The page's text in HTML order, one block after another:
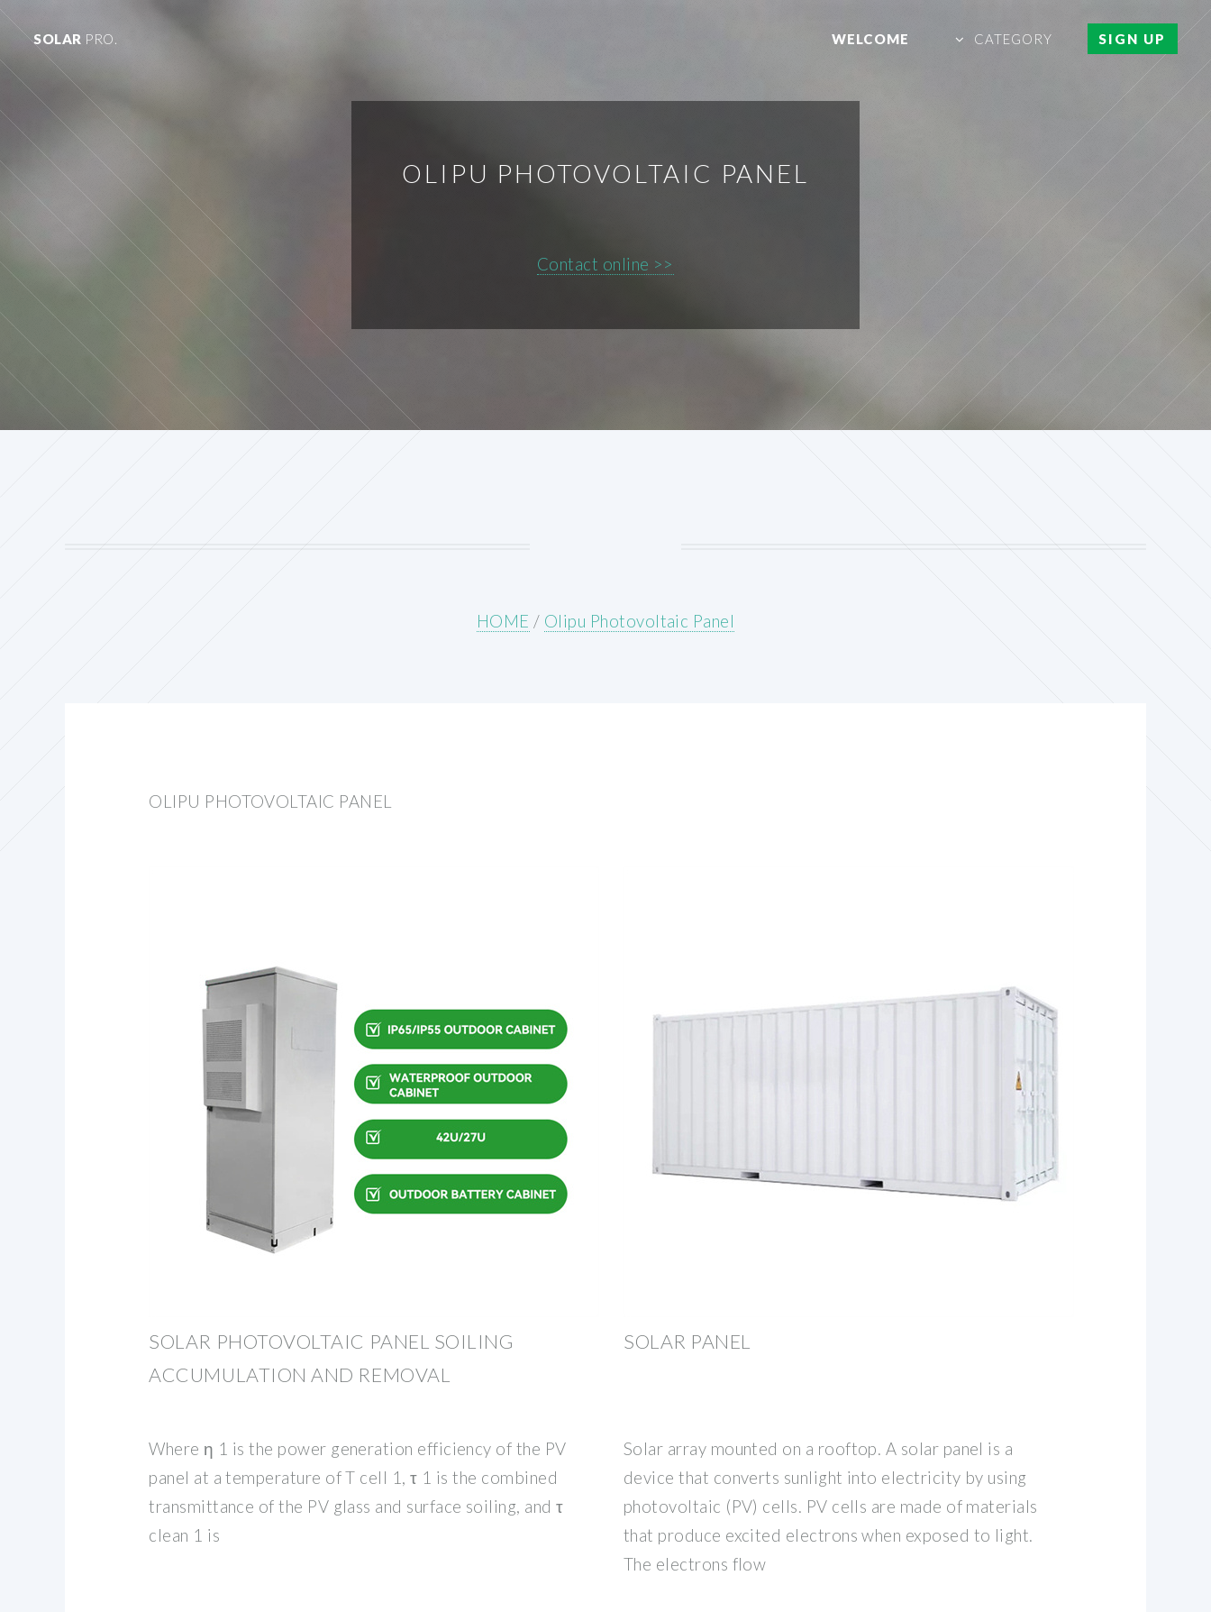
SOLAR PRO. WELCOME CATEGORY SIGN UP
OLIPU PHOTOVOLTAIC PANEL
Contact online >>
HOME / Olipu Photovoltaic Panel
OLIPU PHOTOVOLTAIC PANEL
SOLAR PHOTOVOLTAIC PANEL SOILING
ACCUMULATION AND REMOVAL
Where η 1 is the power generation efficiency of the PV
panel at a temperature of T cell 1, τ 1 is the combined
transmittance of the PV glass and surface soiling, and τ
clean 1 is
SOLAR PANEL
Solar array mounted on a rooftop. A solar panel is a
device that converts sunlight into electricity by using
photovoltaic (PV) cells. PV cells are made of materials
that produce excited electrons when exposed to light.
The electrons flow